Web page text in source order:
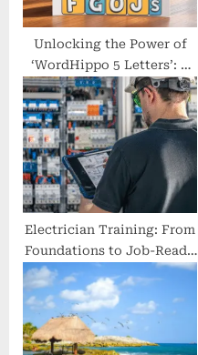
:
Unlocking the Power of
‘WordHippo 5 Letters’: A
Simple Guide to Winning
Word Games
Electrician Training: From
Foundations to Job-Ready
in Birmingham and Beyond